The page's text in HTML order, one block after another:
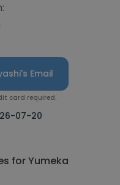
Email
card required.
07-20
for Yumeka